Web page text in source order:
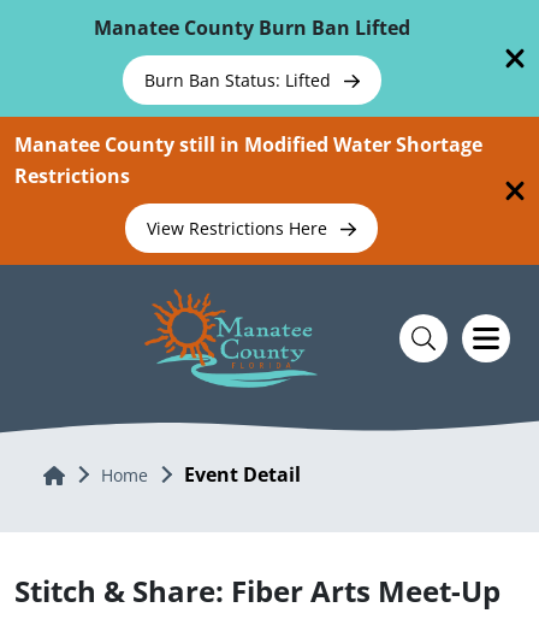
Manatee County Burn Ban Lifted
Burn Ban Status: Lifted
Manatee County still in Modified Water Shortage
Restrictions
View Restrictions Here
Home Home Event Detail
Stitch & Share: Fiber Arts Meet-Up